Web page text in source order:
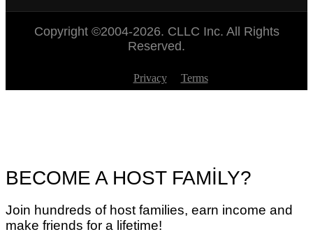
Copyright ©2004-2026. CLLC Inc. All Rights
Reserved.
Privacy Terms
BECOME A HOST FAMİLY?
Join hundreds of host families, earn income and
make friends for a lifetime!